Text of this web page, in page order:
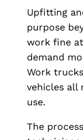
Upfitting
purpose
work fine
demand
Work
vehicles all
use.
The